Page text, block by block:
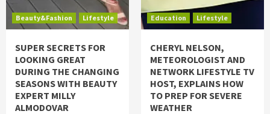
Beauty&Fashion Lifestyle
SUPER SECRETS FOR
LOOKING GREAT
DURING THE CHANGING
SEASONS WITH BEAUTY
EXPERT MILLY
ALMODOVAR
Education Lifestyle
CHERYL NELSON,
METEOROLOGIST AND
NETWORK LIFESTYLE TV
HOST, EXPLAINS HOW
TO PREP FOR SEVERE
WEATHER